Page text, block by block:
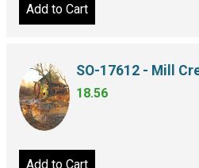
Add to Cart
SO-17612 - Mill
18.56
Add to Cart